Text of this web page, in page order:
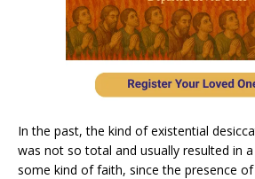
In the past, the kind of existential
was not so total and usually resulted in
some kind of faith, since the presence of